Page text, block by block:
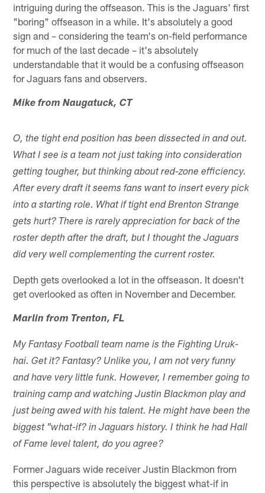
intriguing during the offseason. This is the Jaguars' first
"boring" offseason in a while. It's absolutely a good
sign and – considering the team's on-field performance
for much of the last decade – it's absolutely
understandable that it would be a confusing offseason
for Jaguars fans and observers.
Mike from Naugatuck, CT
O, the tight end position has been dissected in and out.
What I see is a team not just taking into consideration
getting tougher, but thinking about red-zone efficiency.
After every draft it seems fans want to insert every pick
into a starting role. What if tight end Brenton Strange
gets hurt? There is rarely appreciation for back of the
roster depth after the draft, but I thought the Jaguars
did very well complementing the current roster.
Depth gets overlooked a lot in the offseason. It doesn't
get overlooked as often in November and December.
Marlin from Trenton, FL
My Fantasy Football team name is the Fighting Uruk-
hai. Get it? Fantasy? Unlike you, I am not very funny
and have very little funk. However, I remember going to
training camp and watching Justin Blackmon play and
just being awed with his talent. He might have been the
biggest "what-if? in Jaguars history. I think he had Hall
of Fame level talent, do you agree?
Former Jaguars wide receiver Justin Blackmon from
this perspective is absolutely the biggest what-if in